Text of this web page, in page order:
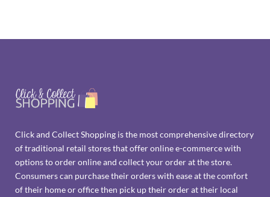
Click and Collect Shopping is the most comprehensive directory
of traditional retail stores that offer online e-commerce with
options to order online and collect your order at the store.
Consumers can purchase their orders with ease at the comfort
of their home or office then pick up their order at their local